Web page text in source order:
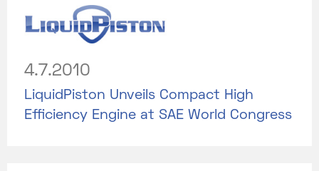
4.7.2010
LiquidPiston Unveils Compact High
Efficiency Engine at SAE World Congress